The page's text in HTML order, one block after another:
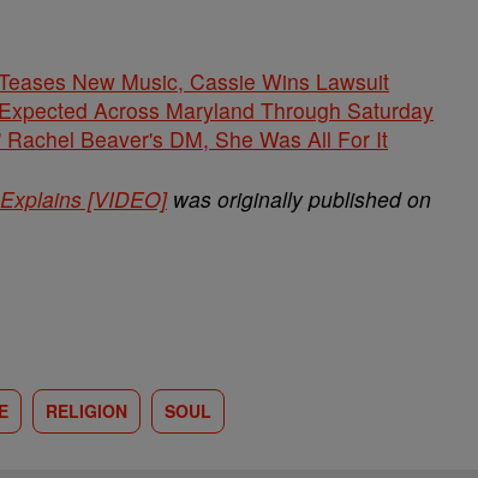
New Music, Cassie Wins Lawsuit
Across Maryland Through Saturday
Beaver's DM, She Was All For It
[VIDEO]was originally published on
RELIGION SOUL